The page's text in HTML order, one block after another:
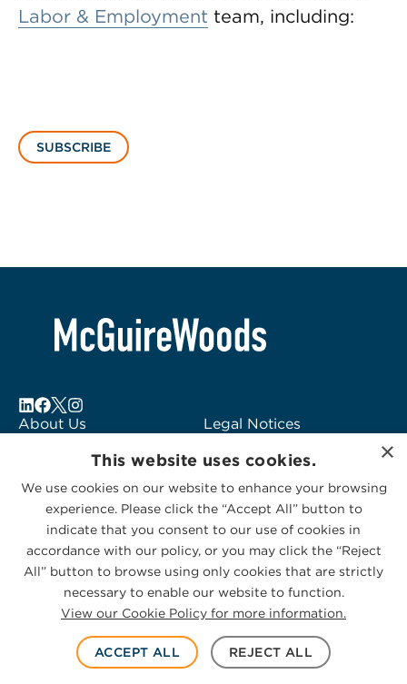
Labor & Employment team, including:
SUBSCRIBE
About Us
Subscribe to Alerts
Contact Us
Legal Notices
Logo Usage
McGuireWoods
Consulting
© 2026 McGuireWoods. All rights reserved.
Privacy Statement|Cookies Policy
×
This website uses cookies.
We use cookies on our website to enhance your browsing
experience. Please click the “Accept All” button to
indicate that you consent to our use of cookies in
accordance with our policy, or you may click the “Reject
All” button to browse using only cookies that are strictly
necessary to enable our website to function.
View our Cookie Policy for more information.
ACCEPT ALL REJECT ALL